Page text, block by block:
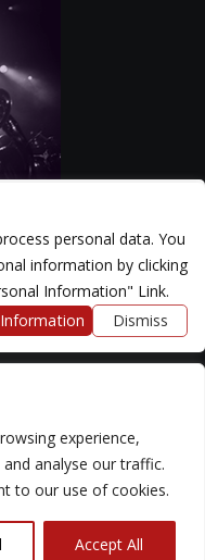
experience,
analyse our traffic.
to our use of cookies.
Accept All
for all of our fans,
is monitored, and
compliance with
with the services you
personal data. You
information by clicking
Information" Link.
Dismiss